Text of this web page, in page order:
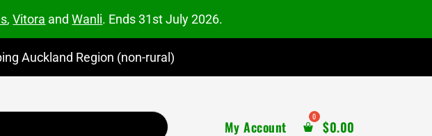
,Vitora andWanli. Ends 31st July 2026.
Auckland Region (non-rural)
My Account $0.00